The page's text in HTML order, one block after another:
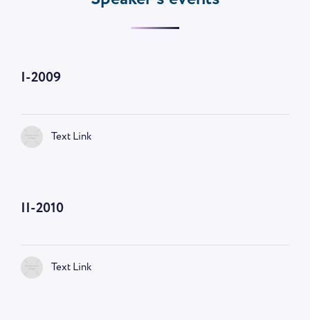
I-2009
Text Link
II-2010
Text Link